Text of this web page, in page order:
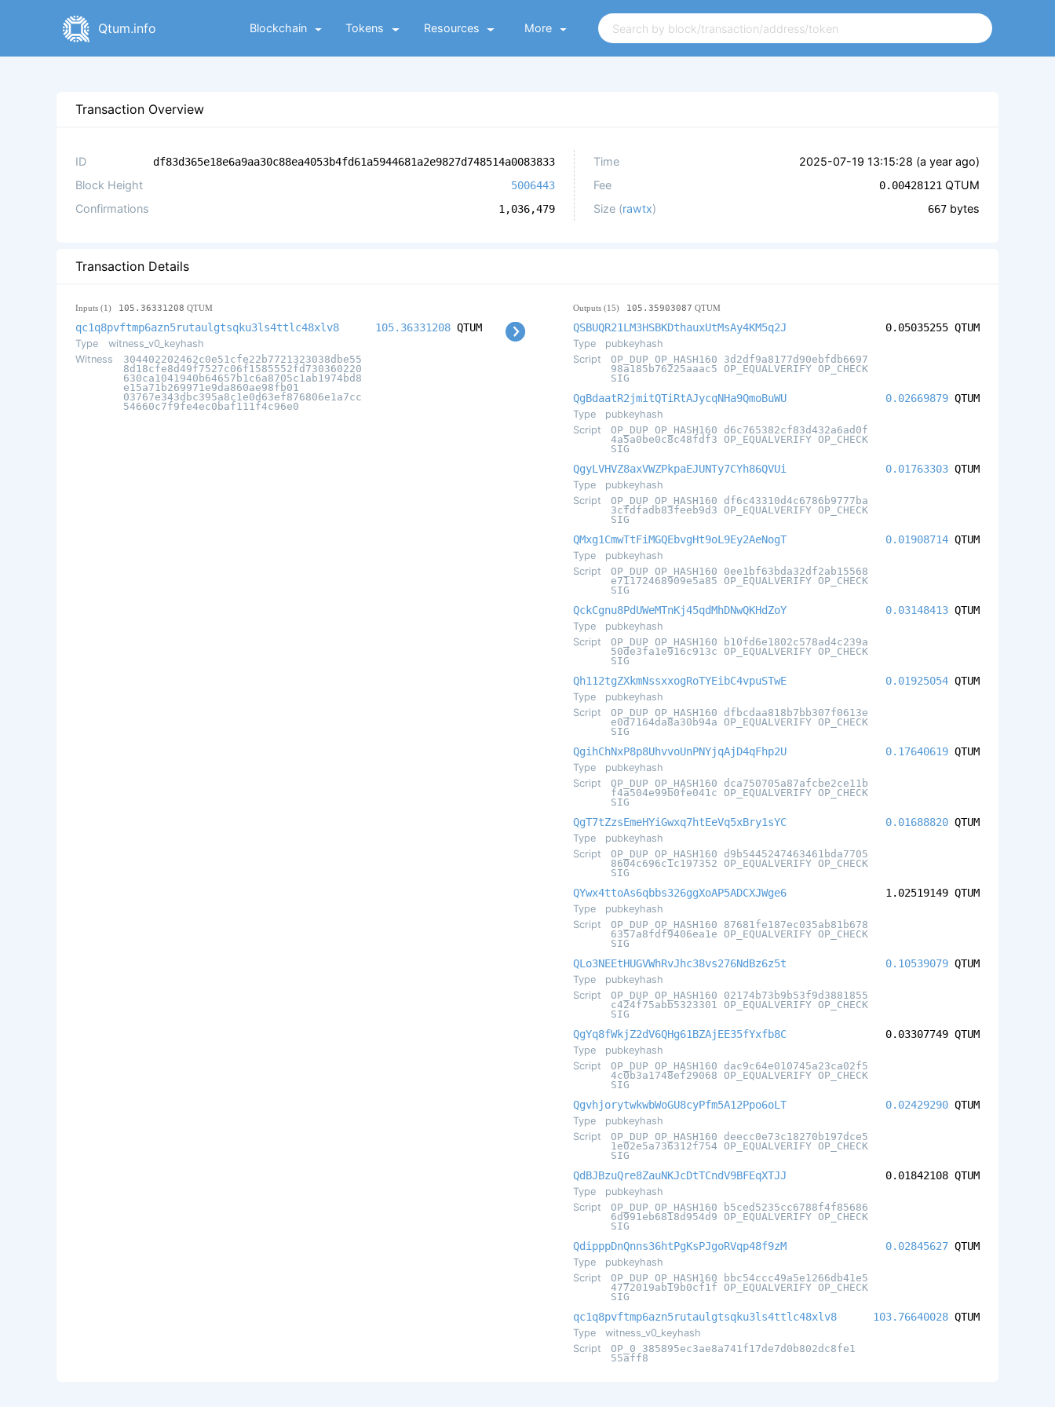
Qtum.info Blockchain Tokens Resources More
Transaction Overview
ID df83d365e18e6a9aa30c88ea4053b4fd61a5944681a2e9827d748514a0083833
Block Height 5006443
Confirmations 1,036,479
Time 2025-07-19 13:15:28 (a year ago)
Fee
0.00428121 QTUM
Size (rawtx) 667 bytes
Transaction Details
Inputs (1) 105.36331208 QTUM
qc1q8pvftmp6azn5rutaulgtsqku3ls4ttlc48xlv8
Type
witness_v0_keyhash
Witness
304402202462c0e51cfe22b7721323038dbe55
8d18cfe8d49f7527c06f1585552fd730360220
630ca1041940b64657b1c6a8705c1ab1974bd8
e15a71b269971e9da860ae98fb01
03767e343dbc395a8c1e0d63ef876806e1a7cc
54660c7f9fe4ec0baf111f4c96e0
105.36331208 QTUM
Outputs (15) 105.35903087 QTUM
QSBUQR21LM3HSBKDthauxUtMsAy4KM5q2J
Type
pubkeyhash
Script
OP_DUP OP_HASH160 3d2df9a8177d90ebfdb6697
98a185b76225aaac5 OP_EQUALVERIFY OP_CHECK
SIG
0.05035255 QTUM
QgBdaatR2jmitQTiRtAJycqNHa9QmoBuWU
Type
pubkeyhash
Script
OP_DUP OP_HASH160 d6c765382cf83d432a6ad0f
4a5a0be0c8c48fdf3 OP_EQUALVERIFY OP_CHECK
SIG
0.02669879 QTUM
QgyLVHVZ8axVWZPkpaEJUNTy7CYh86QVUi
Type
pubkeyhash
Script
OP_DUP OP_HASH160 df6c43310d4c6786b9777ba
3cfdfadb83feeb9d3 OP_EQUALVERIFY OP_CHECK
SIG
0.01763303 QTUM
QMxg1CmwTtFiMGQEbvgHt9oL9Ey2AeNogT
Type
pubkeyhash
Script
OP_DUP OP_HASH160 0ee1bf63bda32df2ab15568
e71172468909e5a85 OP_EQUALVERIFY OP_CHECK
SIG
0.01908714 QTUM
QckCgnu8PdUWeMTnKj45qdMhDNwQKHdZoY
Type
pubkeyhash
Script
OP_DUP OP_HASH160 b10fd6e1802c578ad4c239a
50de3fa1e916c913c OP_EQUALVERIFY OP_CHECK
SIG
0.03148413 QTUM
Qh112tgZXkmNssxxogRoTYEibC4vpuSTwE
Type
pubkeyhash
Script
OP_DUP OP_HASH160 dfbcdaa818b7bb307f0613e
e0d7164da8a30b94a OP_EQUALVERIFY OP_CHECK
SIG
0.01925054 QTUM
QgihChNxP8p8UhvvoUnPNYjqAjD4qFhp2U
Type
pubkeyhash
Script
OP_DUP OP_HASH160 dca750705a87afcbe2ce11b
f4a504e99b0fe041c OP_EQUALVERIFY OP_CHECK
SIG
0.17640619 QTUM
QgT7tZzsEmeHYiGwxq7htEeVq5xBry1sYC
Type
pubkeyhash
Script
OP_DUP OP_HASH160 d9b5445247463461bda7705
8604c696c1c197352 OP_EQUALVERIFY OP_CHECK
SIG
0.01688820 QTUM
QYwx4ttoAs6qbbs326ggXoAP5ADCXJWge6
Type
pubkeyhash
Script
OP_DUP OP_HASH160 87681fe187ec035ab81b678
6357a8fdf9406ea1e OP_EQUALVERIFY OP_CHECK
SIG
1.02519149 QTUM
QLo3NEEtHUGVWhRvJhc38vs276NdBz6z5t
Type
pubkeyhash
Script
OP_DUP OP_HASH160 02174b73b9b53f9d3881855
c424f75abb5323301 OP_EQUALVERIFY OP_CHECK
SIG
0.10539079 QTUM
QgYq8fWkjZ2dV6QHg61BZAjEE35fYxfb8C
Type
pubkeyhash
Script
OP_DUP OP_HASH160 dac9c64e010745a23ca02f5
4c0b3a1748ef29068 OP_EQUALVERIFY OP_CHECK
SIG
0.03307749 QTUM
QgvhjorytwkwbWoGU8cyPfm5A12Ppo6oLT
Type
pubkeyhash
Script
OP_DUP OP_HASH160 deecc0e73c18270b197dce5
1e02e5a736312f754 OP_EQUALVERIFY OP_CHECK
SIG
0.02429290 QTUM
QdBJBzuQre8ZauNKJcDtTCndV9BFEqXTJJ
Type
pubkeyhash
Script
OP_DUP OP_HASH160 b5ced5235cc6788f4f85686
6d991eb6818d954d9 OP_EQUALVERIFY OP_CHECK
SIG
0.01842108 QTUM
QdipppDnQnns36htPgKsPJgoRVqp48f9zM
Type
pubkeyhash
Script
OP_DUP OP_HASH160 bbc54ccc49a5e1266db41e5
4772019ab19b0cf1f OP_EQUALVERIFY OP_CHECK
SIG
0.02845627 QTUM
qc1q8pvftmp6azn5rutaulgtsqku3ls4ttlc48xlv8
Type
witness_v0_keyhash
Script
OP_0 385895ec3ae8a741f17de7d0b802dc8fe1
55aff8
103.76640028 QTUM